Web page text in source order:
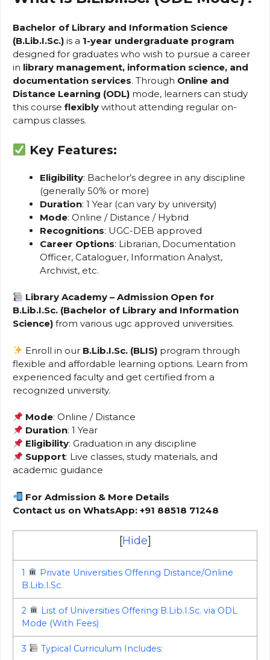
Bachelor of Library and Information Science
(B.Lib.I.Sc.) is a 1-year undergraduate program
designed for graduates who wish to pursue a career
in library management, information science, and
documentation services. Through Online and
Distance Learning (ODL) mode, learners can study
this course flexibly without attending regular on-
campus classes.
Key Features:
Eligibility: Bachelor’s degree in any discipline
(generally 50% or more)
Duration: 1 Year (can vary by university)
Mode: Online / Distance / Hybrid
Recognitions: UGC-DEB approved
Career Options: Librarian, Documentation
Officer, Cataloguer, Information Analyst,
Archivist, etc.
Library Academy – Admission Open for
B.Lib.I.Sc. (Bachelor of Library and Information
Science) from various ugc approved universities.
Enroll in our B.Lib.I.Sc. (BLIS) program through
flexible and affordable learning options. Learn from
experienced faculty and get certified from a
recognized university.
Mode: Online / Distance
Duration: 1 Year
Eligibility: Graduation in any discipline
Support: Live classes, study materials, and
academic guidance
For Admission & More Details
Contact us on WhatsApp: +91 88518 71248
[Hide]
1
Private Universities Offering Distance/Online
B.Lib.I.Sc.
2
List of Universities Offering B.Lib.I.Sc. via ODL
Mode (With Fees)
3 Typical Curriculum Includes: